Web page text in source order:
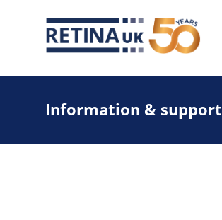
Information & support